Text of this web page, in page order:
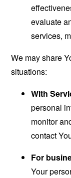
evaluate
services,
We may share
situations:
With
personal
monitor
contact
For
Your